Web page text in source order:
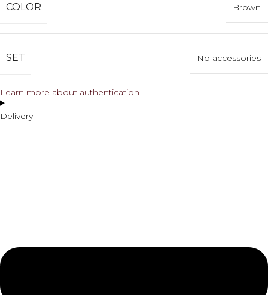
COLOR Brown
SET No accessories
Learn more about authentication
Delivery